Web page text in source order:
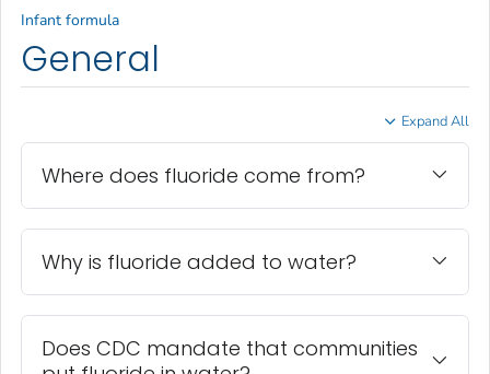
General
Expand All
Where does fluoride come from?
Why is fluoride added to water?
Does CDC mandate that communities
Infant formula